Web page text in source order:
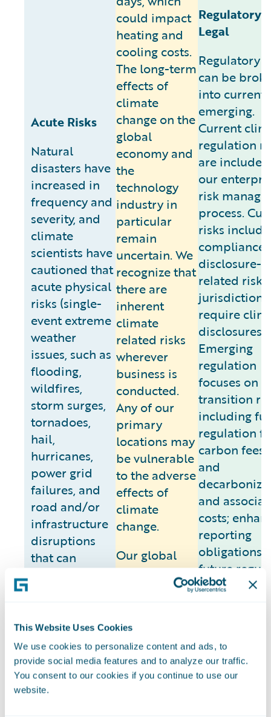
This Website Uses Cookies
We use cookies to personalize content and ads, to
provide social media features and to analyze our traffic.
You consent to our cookies if you continue to use our
website.
Acute Risks
Natural
disasters have
increased in
frequency and
severity, and
climate
scientists have
cautioned that
acute physical
risks (single-
event extreme
weather
issues, such as
flooding,
wildfires,
storm surges,
tornadoes,
hail,
hurricanes,
power grid
failures, and
road and/or
infrastructure
disruptions
that can
connectivity)
are expected
to intensify.
Although we
maintain crisis
could impact
heating and
cooling costs.
The long-term
effects of
climate
change on the
global
economy and
the
technology
industry in
particular
remain
uncertain. We
recognize that
there are
inherent
climate
related risks
wherever
business is
conducted.
Any of our
primary
locations may
be vulnerable
to the adverse
effects of
climate
change.
Our global
corporate
headquarters
California has
historically
experienced,
and is
Regulatory
Legal
Regulatory
can be
into current
emerging.
Current
regulation
are
our
risk
process.
risks include
compliance
disclosure-
related risk
require
disclosures.
Emerging
regulation
focuses on
transition
including
regulation
carbon
and
and
costs;
reporting
obligations;
future
such
emerge